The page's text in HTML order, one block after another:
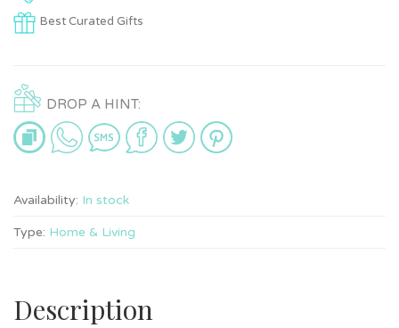
Best Curated Gifts
DROP A HINT:
Availability: In stock
Type: Home & Living
Description